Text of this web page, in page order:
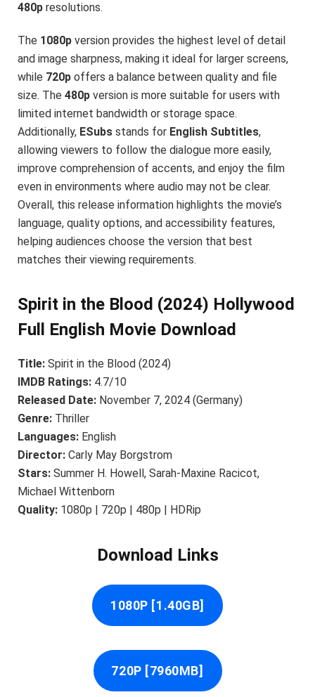
480p resolutions.
The 1080p version provides the highest level of detail
and image sharpness, making it ideal for larger screens,
while 720p offers a balance between quality and file
size. The 480p version is more suitable for users with
limited internet bandwidth or storage space.
Additionally, ESubs stands for English Subtitles,
allowing viewers to follow the dialogue more easily,
improve comprehension of accents, and enjoy the film
even in environments where audio may not be clear.
Overall, this release information highlights the movie’s
language, quality options, and accessibility features,
helping audiences choose the version that best
matches their viewing requirements.
Spirit in the Blood (2024) Hollywood
Full English Movie Download
Title: Spirit in the Blood (2024)
IMDB Ratings: 4.7/10
Released Date: November 7, 2024 (Germany)
Genre: Thriller
Languages: English
Director: Carly May Borgstrom
Stars: Summer H. Howell, Sarah-Maxine Racicot,
Michael Wittenborn
Quality: 1080p | 720p | 480p | HDRip
Download Links
1080P [1.40GB]
720P [7960MB]